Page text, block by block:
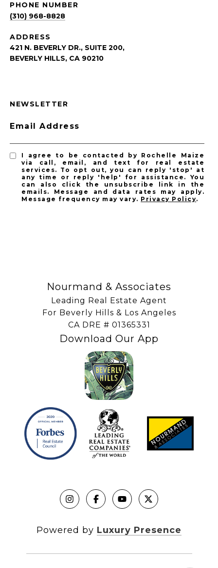
PHONE NUMBER
(310) 968-8828
ADDRESS
421 N. BEVERLY DR., SUITE 200,
BEVERLY HILLS, CA 90210
NEWSLETTER
Email Address
I agree to be contacted by Rochelle Maize
via call, email, and text for real estate
services. To opt out, you can reply 'stop' at
any time or reply 'help' for assistance. You
can also click the unsubscribe link in the
emails. Message and data rates may apply.
Message frequency may vary. Privacy Policy.
Nourmand & Associates
Leading Real Estate Agent
For Beverly Hills & Los Angeles
​​​​​​​CA DRE # 01365331
Download Our App
Powered by Luxury Presence